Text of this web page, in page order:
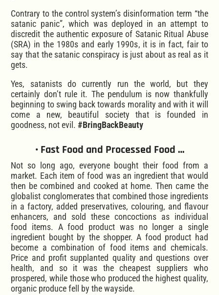
Contrary to the control system’s disinformation term “the
satanic panic”, which was deployed in an attempt to
discredit the authentic exposure of Satanic Ritual Abuse
(SRA) in the 1980s and early 1990s, it is in fact, fair to
say that the satanic conspiracy is just about as real as it
gets.
Yes, satanists do currently run the world, but they
certainly don’t rule it. The pendulum is now thankfully
beginning to swing back towards morality and with it will
come a new, beautiful society that is founded in
goodness, not evil.#BringBackBeauty
• Fast Food and Processed Food …
Not so long ago, everyone bought their food from a
market. Each item of food was an ingredient that would
then be combined and cooked at home. Then came the
globalist conglomerates that combined those ingredients
in a factory, added preservatives, colouring, and flavour
enhancers, and sold these concoctions as individual
food items. A food product was no longer a single
ingredient bought by the shopper. A food product had
become a combination of food items and chemicals.
Price and profit supplanted quality and questions over
health, and so it was the cheapest suppliers who
prospered, while those who produced the highest quality,
organic produce fell by the wayside.